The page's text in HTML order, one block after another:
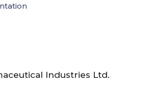
Industries Ltd.